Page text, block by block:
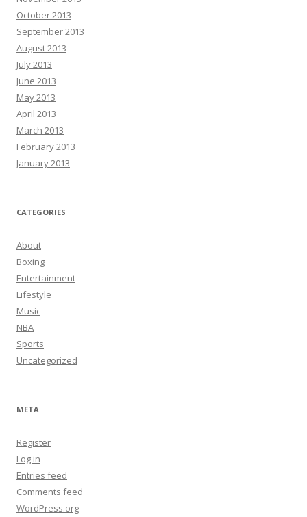
October 2013
September 2013
August 2013
July 2013
June 2013
May 2013
April 2013
March 2013
February 2013
January 2013
CATEGORIES
About
Boxing
Entertainment
Lifestyle
Music
NBA
Sports
Uncategorized
META
Register
Log in
Entries feed
Comments feed
WordPress.org